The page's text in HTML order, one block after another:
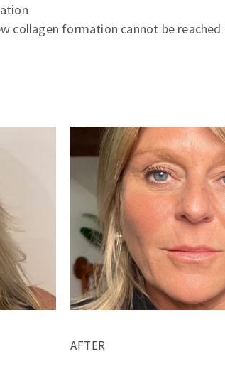
collagen formation cannot be reached
AFTER